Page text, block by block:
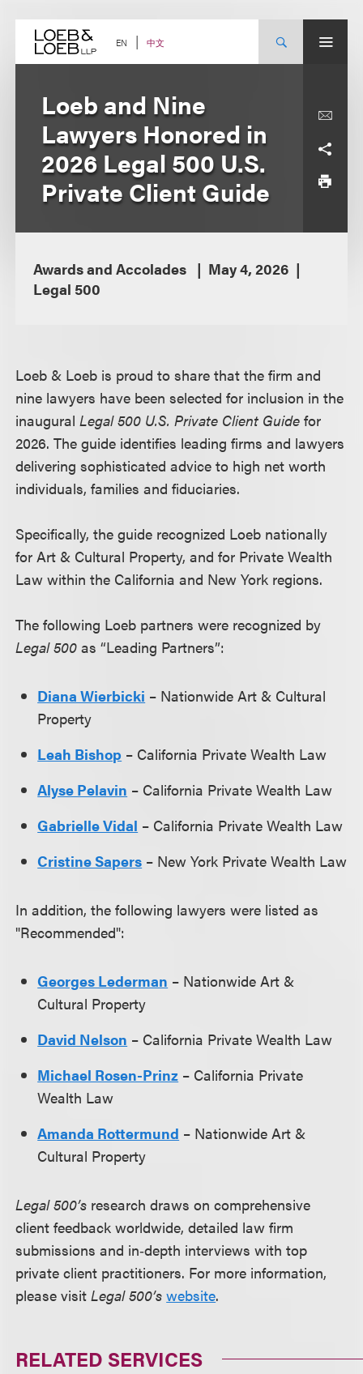
content EN 中文
Loeb and Nine
Lawyers Honored in
2026 Legal 500 U.S.
Private Client Guide
Awards and Accolades
May 4, 2026
Legal 500
Loeb & Loeb is proud to share that the firm and
nine lawyers have been selected for inclusion in the
inauguralLegal 500 U.S. Private Client Guide for
2026. The guide identifies leading firms and lawyers
delivering sophisticated advice to high net worth
individuals, families and fiduciaries.
Specifically, the guide recognized Loeb nationally
for Art & Cultural Property, and for Private Wealth
Law within the California and New York regions.
The following Loeb partners were recognized by
Legal 500 as “Leading Partners”:
Diana Wierbicki – Nationwide Art & Cultural
Property
Leah Bishop – California Private Wealth Law
Alyse Pelavin – California Private Wealth Law
Gabrielle Vidal – California Private Wealth Law
Cristine Sapers – New York Private Wealth Law
In addition, the following lawyers were listed as
"Recommended":
Georges Lederman – Nationwide Art &
Cultural Property
David Nelson – California Private Wealth Law
Michael Rosen-Prinz – California Private
Wealth Law
Amanda Rottermund – Nationwide Art &
Cultural Property
Legal 500’s research draws on comprehensive
client feedback worldwide, detailed law firm
submissions and in‑depth interviews with top
private client practitioners. For more information,
please visitLegal 500’s website.
RELATED SERVICES